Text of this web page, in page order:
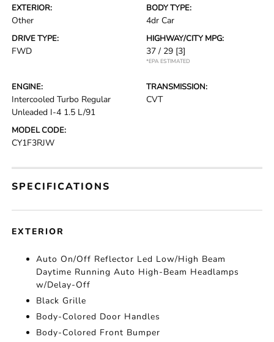
EXTERIOR:
Other
BODY TYPE:
4dr Car
DRIVE TYPE:
FWD
HIGHWAY/CITY MPG:
37 / 29 [3]
*EPA ESTIMATED
ENGINE:
Intercooled Turbo Regular
Unleaded I-4 1.5 L/91
TRANSMISSION:
CVT
MODEL CODE:
CY1F3RJW
SPECIFICATIONS
EXTERIOR
Auto On/Off Reflector Led Low/High Beam
Daytime Running Auto High-Beam Headlamps
w/Delay-Off
Black Grille
Body-Colored Door Handles
Body-Colored Front Bumper